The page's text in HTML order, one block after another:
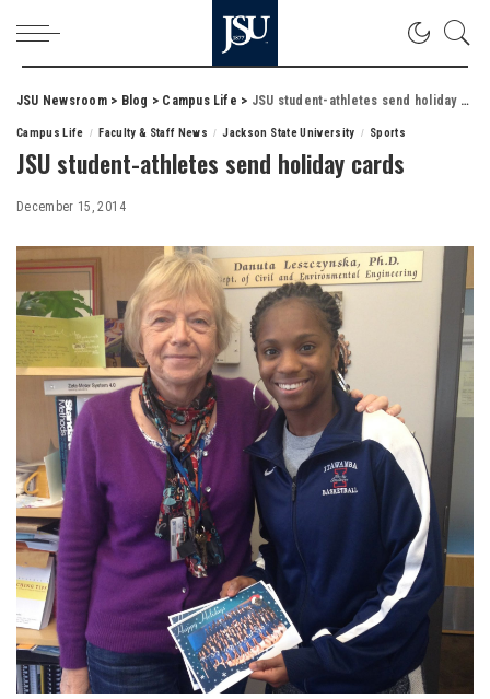
JSU Newsroom> Blog > Campus Life > JSU student-athletes send holiday cards
Campus Life Faculty & Staff News Jackson State University Sports
JSU student-athletes send holiday cards
December 15, 2014